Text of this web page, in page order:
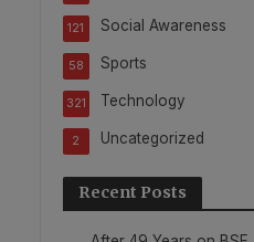
Social Awareness
121
Sports
58
Technology
321
Uncategorized
2
Recent Posts